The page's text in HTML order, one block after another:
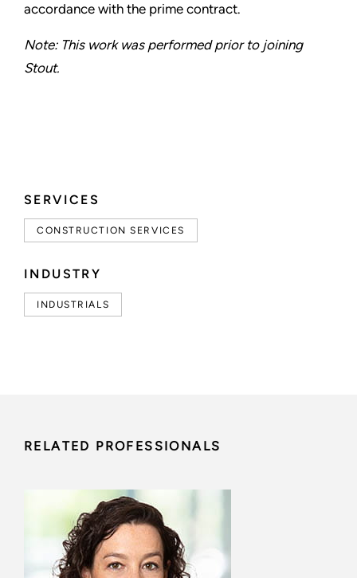
SERVICES
CONSTRUCTION SERVICES
INDUSTRY
INDUSTRIALS
accordance with the prime contract.
Note: This work was performed prior to joining
Stout.
RELATED PROFESSIONALS